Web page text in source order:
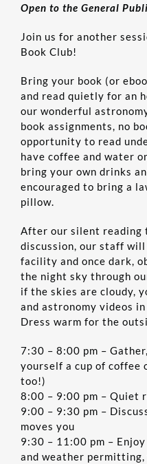
SUPPORT THE BOO
CONTACT US
ONLINE STORE
Open to the General
Join us for another
Book Club!
Bring your book (or
and read quietly for an
our wonderful
book assignments, no
opportunity to read
have coffee and water
bring your own drinks
encouraged to bring a
pillow.
After our silent reading
discussion, our staff
facility and once dark,
the night sky through
if the skies are cloudy,
and astronomy videos
Dress warm for the
7:30 – 8:00 pm –
yourself a cup of coffee
too!)
8:00 – 9:00 pm – Quiet
9:00 – 9:30 pm –
moves you
9:30 – 11:00 pm –
and weather